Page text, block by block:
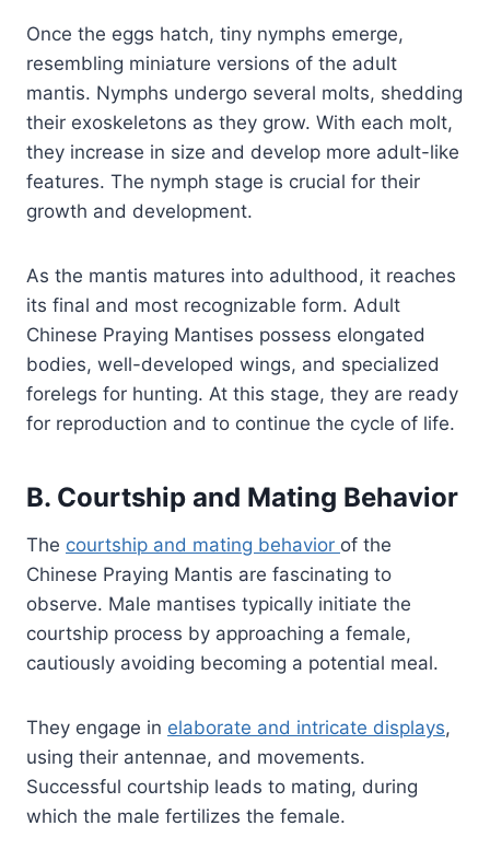
Once the eggs hatch, tiny nymphs emerge,
resembling miniature versions of the adult
mantis. Nymphs undergo several molts, shedding
their exoskeletons as they grow. With each molt,
they increase in size and develop more adult-like
features. The nymph stage is crucial for their
growth and development.
As the mantis matures into adulthood, it reaches
its final and most recognizable form. Adult
Chinese Praying Mantises possess elongated
bodies, well-developed wings, and specialized
forelegs for hunting. At this stage, they are ready
for reproduction and to continue the cycle of life.
B. Courtship and Mating Behavior
The courtship and mating behavior of the
Chinese Praying Mantis are fascinating to
observe. Male mantises typically initiate the
courtship process by approaching a female,
cautiously avoiding becoming a potential meal.
They engage in elaborate and intricate displays,
using their antennae, and movements.
Successful courtship leads to mating, during
which the male fertilizes the female.